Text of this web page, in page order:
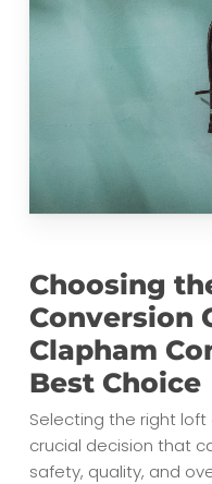
Choosing
Conversion
Clapham
Best Choice
Selecting the right
crucial decision that
safety, quality, and